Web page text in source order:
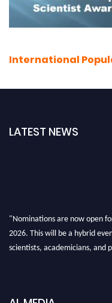
International
LATEST NEWS
"Nominations are now open
2026. This will be a hybrid
scientists, academicians, and